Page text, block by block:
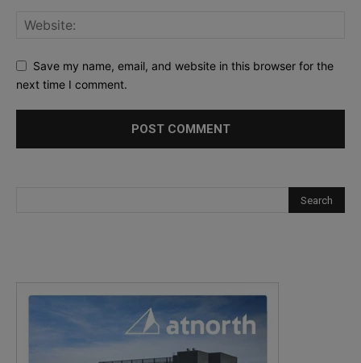
Save my name, email, and website in this browser for the
next time I comment.